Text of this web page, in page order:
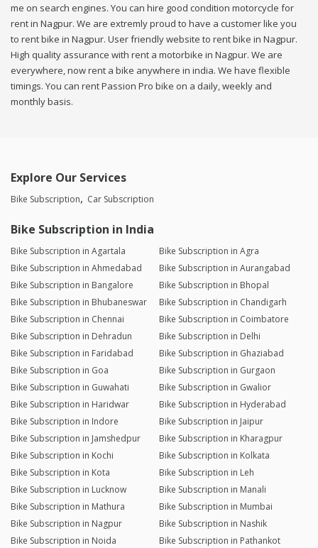
me on search engines. You can hire good condition motorcycle for
rent in Nagpur. We are extremly proud to have a customer like you
to rent bike in Nagpur. User friendly website to rent bike in Nagpur.
High quality assurance with rent a motorbike in Nagpur. We are
everywhere, now rent a bike anywhere in india. We have flexible
timings. You can rent Passion Pro bike on a daily, weekly and
monthly basis.
Explore Our Services
Bike Subscription Car Subscription
Bike Subscription in India
Bike Subscription in Agartala
Bike Subscription in Agra
Bike Subscription in Ahmedabad
Bike Subscription in Aurangabad
Bike Subscription in Bangalore
Bike Subscription in Bhopal
Bike Subscription in Bhubaneswar
Bike Subscription in Chandigarh
Bike Subscription in Chennai
Bike Subscription in Coimbatore
Bike Subscription in Dehradun
Bike Subscription in Delhi
Bike Subscription in Faridabad
Bike Subscription in Ghaziabad
Bike Subscription in Goa
Bike Subscription in Gurgaon
Bike Subscription in Guwahati
Bike Subscription in Gwalior
Bike Subscription in Haridwar
Bike Subscription in Hyderabad
Bike Subscription in Indore
Bike Subscription in Jaipur
Bike Subscription in Jamshedpur
Bike Subscription in Kharagpur
Bike Subscription in Kochi
Bike Subscription in Kolkata
Bike Subscription in Kota
Bike Subscription in Leh
Bike Subscription in Lucknow
Bike Subscription in Manali
Bike Subscription in Mathura
Bike Subscription in Mumbai
Bike Subscription in Nagpur
Bike Subscription in Nashik
Bike Subscription in Noida
Bike Subscription in Pathankot